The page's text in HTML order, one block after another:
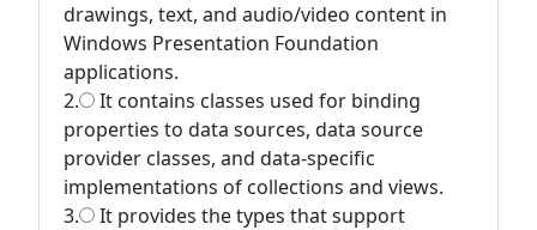
drawings, text, and audio/video content in
Windows Presentation Foundation
applications.
2.
It contains classes used for binding
properties to data sources, data source
provider classes, and data-specific
implementations of collections and views.
3.
It provides the types that support